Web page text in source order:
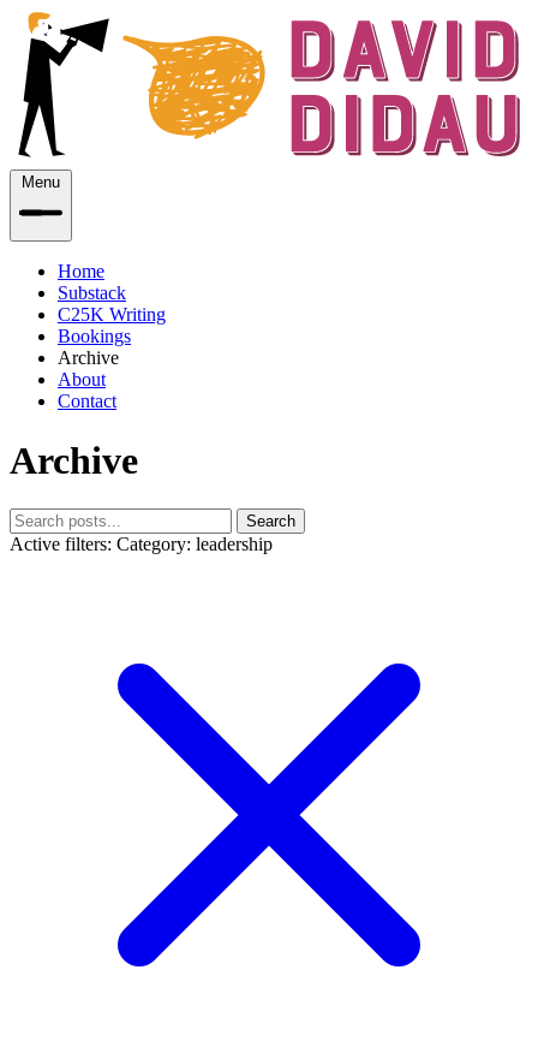
Menu
Home
Substack
C25K Writing
Bookings
Archive
About
Contact
Archive
Search
Active filters: Category: leadership